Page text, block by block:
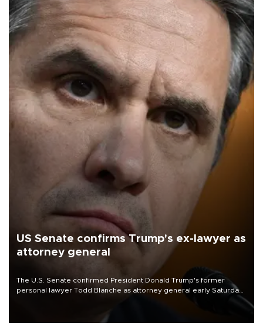
US Senate confirms Trump's ex-lawyer as
attorney general
The U.S. Senate confirmed President Donald Trump's former
personal lawyer Todd Blanche as attorney general early Saturday